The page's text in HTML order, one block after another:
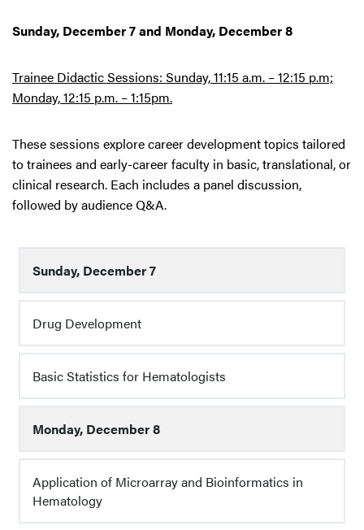
Sunday, December 7 and Monday, December 8
Trainee Didactic Sessions: Sunday, 11:15 a.m. – 12:15 p.m;
Monday, 12:15 p.m. – 1:15pm.
These sessions explore career development topics tailored
to trainees and early-career faculty in basic, translational, or
clinical research. Each includes a panel discussion,
followed by audience Q&A.
Sunday, December 7
Drug Development
Basic Statistics for Hematologists
Monday, December 8
Application of Microarray and Bioinformatics in
Hematology